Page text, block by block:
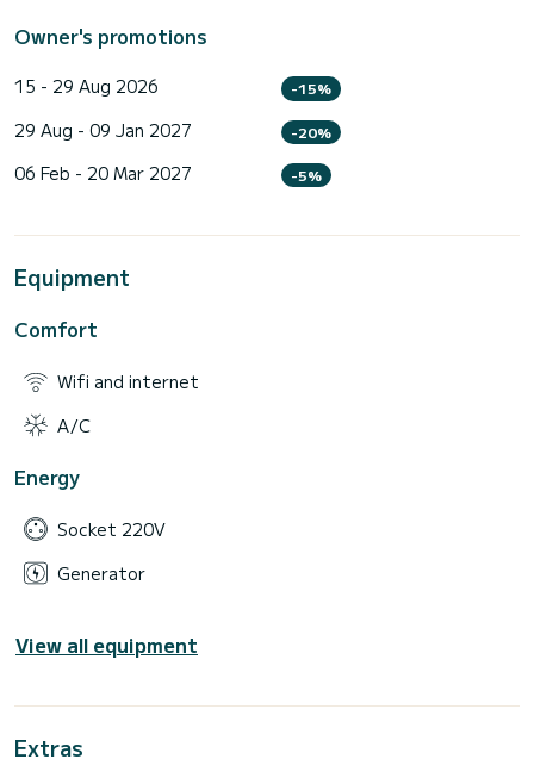
Owner's promotions
15 - 29 Aug 2026 -15%
29 Aug - 09 Jan 2027 -20%
06 Feb - 20 Mar 2027 -5%
Equipment
Comfort
Wifi and internet
A/C
Energy
Socket 220V
Generator
View all equipment
Extras